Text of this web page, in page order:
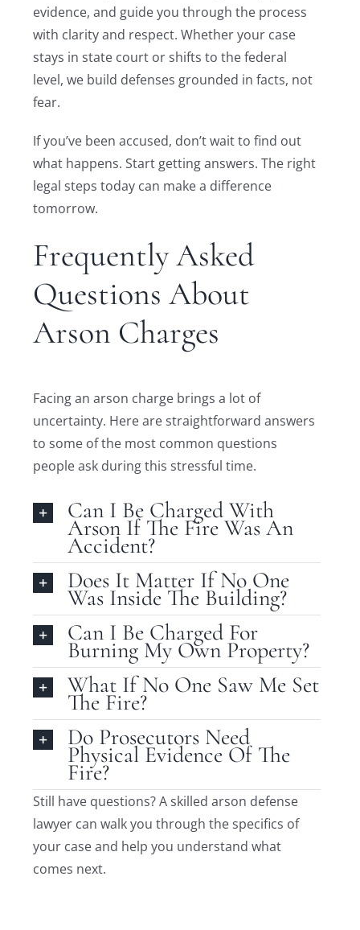
evidence, and guide you through the process
with clarity and respect. Whether your case
stays in state court or shifts to the federal
level, we build defenses grounded in facts, not
fear.
If you’ve been accused, don’t wait to find out
what happens. Start getting answers. The right
legal steps today can make a difference
tomorrow.
Frequently Asked
Questions About
Arson Charges
Facing an arson charge brings a lot of
uncertainty. Here are straightforward answers
to some of the most common questions
people ask during this stressful time.
Can I Be Charged With
Arson If The Fire Was An
Accident?
Does It Matter If No One
Was Inside The Building?
Can I Be Charged For
Burning My Own Property?
What If No One Saw Me Set
The Fire?
Do Prosecutors Need
Physical Evidence Of The
Fire?
Still have questions? A skilled arson defense
lawyer can walk you through the specifics of
your case and help you understand what
comes next.